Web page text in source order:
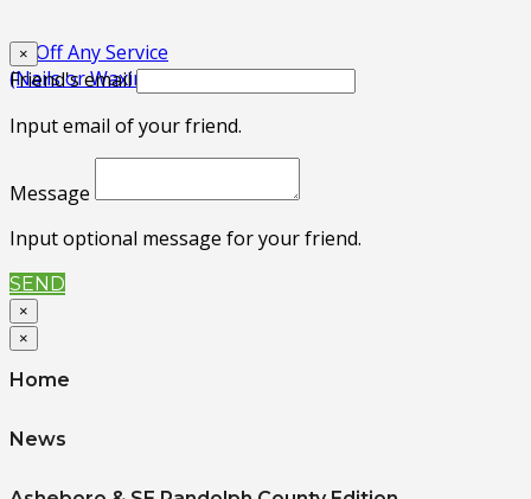
$3 Off Any Service
(Nails or Waxing)
×
Friend's email
Input email of your friend.
Message
Input optional message for your friend.
SEND
×
×
Home
News